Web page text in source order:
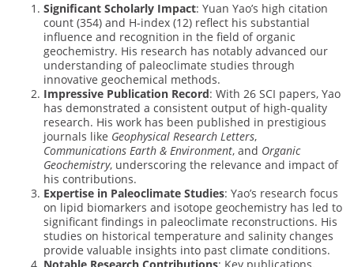
Significant Scholarly Impact: Yuan Yao’s high citation
count (354) and H-index (12) reflect his substantial
influence and recognition in the field of organic
geochemistry. His research has notably advanced our
understanding of paleoclimate studies through
innovative geochemical methods.
Impressive Publication Record: With 26 SCI papers, Yao
has demonstrated a consistent output of high-quality
research. His work has been published in prestigious
journals like Geophysical Research Letters,
Communications Earth & Environment, and Organic
Geochemistry, underscoring the relevance and impact of
his contributions.
Expertise in Paleoclimate Studies: Yao’s research focus
on lipid biomarkers and isotope geochemistry has led to
significant findings in paleoclimate reconstructions. His
studies on historical temperature and salinity changes
provide valuable insights into past climate conditions.